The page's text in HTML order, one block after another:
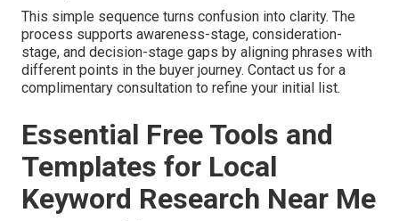
This simple sequence turns confusion into clarity. The
process supports awareness-stage, consideration-
stage, and decision-stage gaps by aligning phrases with
different points in the buyer journey. Contact us for a
complimentary consultation to refine your initial list.
Essential Free Tools and
Templates for Local
Keyword Research Near Me